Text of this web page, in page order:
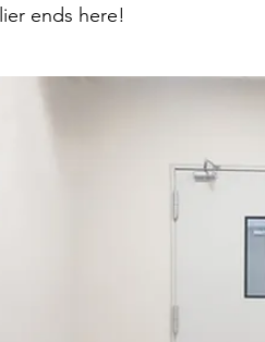
ends here!